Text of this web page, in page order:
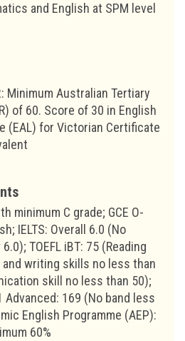
and English at SPM level
Minimum Australian Tertiary
of 60. Score of 30 in English
(EAL) for Victorian Certificate
minimum C grade; GCE O-
IELTS: Overall 6.0 (No
TOEFL iBT: 75 (Reading
writing skills no less than
skill no less than 50);
Advanced: 169 (No band less
English Programme (AEP):
60%